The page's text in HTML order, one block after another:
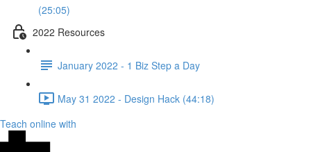
(25:05)
2022 Resources
January 2022 - 1 Biz Step a Day
May 31 2022 - Design Hack (44:18)
Teach online with